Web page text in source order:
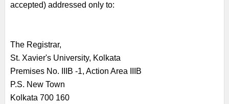
accepted) addressed only to:
The Registrar,
St. Xavier's University, Kolkata
Premises No. IIIB -1, Action Area IIIB
P.S. New Town
Kolkata 700 160